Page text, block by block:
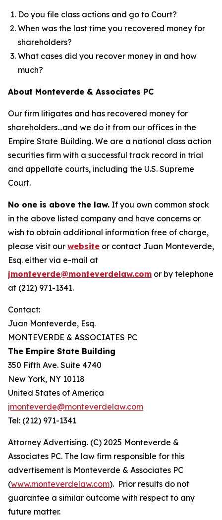
Do you file class actions and go to Court?
When was the last time you recovered money for
shareholders?
What cases did you recover money in and how
much?
About Monteverde & Associates PC
Our firm litigates and has recovered money for
shareholders…and we do it from our offices in the
Empire State Building. We are a national class action
securities firm with a successful track record in trial
and appellate courts, including the U.S. Supreme
Court.
No one is above the law. If you own common stock
in the above listed company and have concerns or
wish to obtain additional information free of charge,
please visit our website or contact Juan Monteverde,
Esq. either via e-mail at
jmonteverde@monteverdelaw.com or by telephone
at (212) 971-1341.
Contact:
Juan Monteverde, Esq.
MONTEVERDE & ASSOCIATES PC
The Empire State Building
350 Fifth Ave. Suite 4740
New York, NY 10118
United States of America
jmonteverde@monteverdelaw.com
Tel: (212) 971-1341
Attorney Advertising. (C) 2025 Monteverde &
Associates PC. The law firm responsible for this
advertisement is Monteverde & Associates PC
(www.monteverdelaw.com). Prior results do not
guarantee a similar outcome with respect to any
future matter.